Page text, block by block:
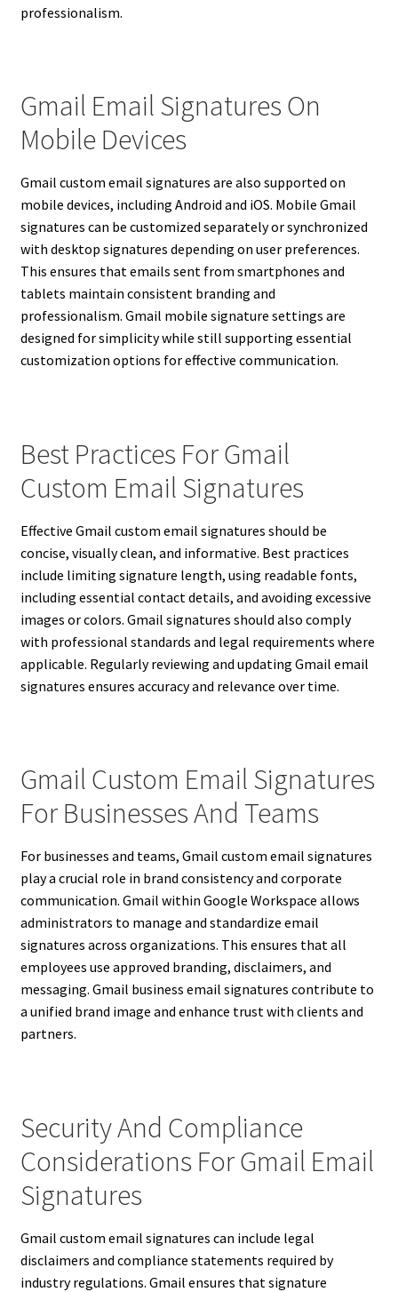
professionalism.
Gmail Email Signatures On
Mobile Devices
Gmail custom email signatures are also supported on
mobile devices, including Android and iOS. Mobile Gmail
signatures can be customized separately or synchronized
with desktop signatures depending on user preferences.
This ensures that emails sent from smartphones and
tablets maintain consistent branding and
professionalism. Gmail mobile signature settings are
designed for simplicity while still supporting essential
customization options for effective communication.
Best Practices For Gmail
Custom Email Signatures
Effective Gmail custom email signatures should be
concise, visually clean, and informative. Best practices
include limiting signature length, using readable fonts,
including essential contact details, and avoiding excessive
images or colors. Gmail signatures should also comply
with professional standards and legal requirements where
applicable. Regularly reviewing and updating Gmail email
signatures ensures accuracy and relevance over time.
Gmail Custom Email Signatures
For Businesses And Teams
For businesses and teams, Gmail custom email signatures
play a crucial role in brand consistency and corporate
communication. Gmail within Google Workspace allows
administrators to manage and standardize email
signatures across organizations. This ensures that all
employees use approved branding, disclaimers, and
messaging. Gmail business email signatures contribute to
a unified brand image and enhance trust with clients and
partners.
Security And Compliance
Considerations For Gmail Email
Signatures
Gmail custom email signatures can include legal
disclaimers and compliance statements required by
industry regulations. Gmail ensures that signature